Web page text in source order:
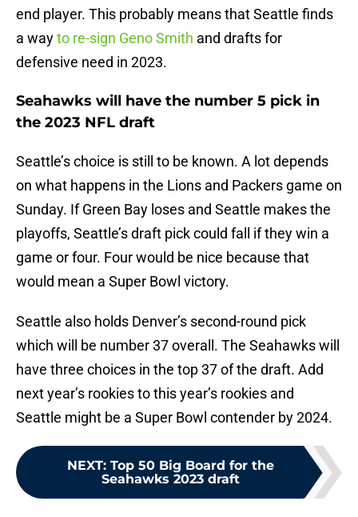
end player. This probably means that Seattle finds
a wayto re-sign Geno Smith and drafts for
defensive need in 2023.
Seahawks will have the number 5 pick in
the 2023 NFL draft
Seattle’s choice is still to be known. A lot depends
on what happens in the Lions and Packers game on
Sunday. If Green Bay loses and Seattle makes the
playoffs, Seattle’s draft pick could fall if they win a
game or four. Four would be nice because that
would mean a Super Bowl victory.
Seattle also holds Denver’s second-round pick
which will be number 37 overall. The Seahawks will
have three choices in the top 37 of the draft. Add
next year’s rookies to this year’s rookies and
Seattle might be a Super Bowl contender by 2024.
NEXT: Top 50 Big Board for the
Seahawks 2023 draft